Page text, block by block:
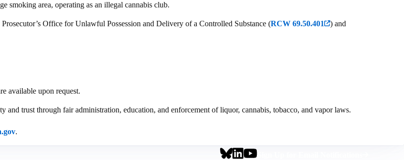
smoking area, operating as an illegal cannabis club.
Office for Unlawful Possession and Delivery of a Controlled Substance (RCW 69.50.401
) and
available upon request.
trust through fair administration, education, and enforcement of liquor, cannabis, tobacco, and vapor laws.
.
Social